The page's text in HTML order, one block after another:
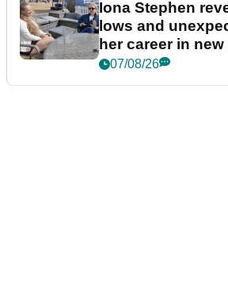
Iona Stephen
lows and
her career in
podcast Her Game
07/08/26